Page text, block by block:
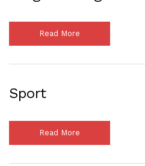
Read More
Sport
Read More